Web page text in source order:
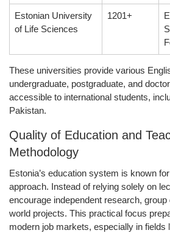
Estonian University
of Life Sciences
1201+
These universities provide various
undergraduate, postgraduate, and
accessible to international students,
Pakistan.
Quality of Education and
Methodology
Estonia’s education system is known
approach. Instead of relying solely on
encourage independent research,
world projects. This practical focus
modern job markets, especially in fields